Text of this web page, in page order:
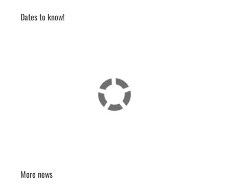
Dates to know!
More news